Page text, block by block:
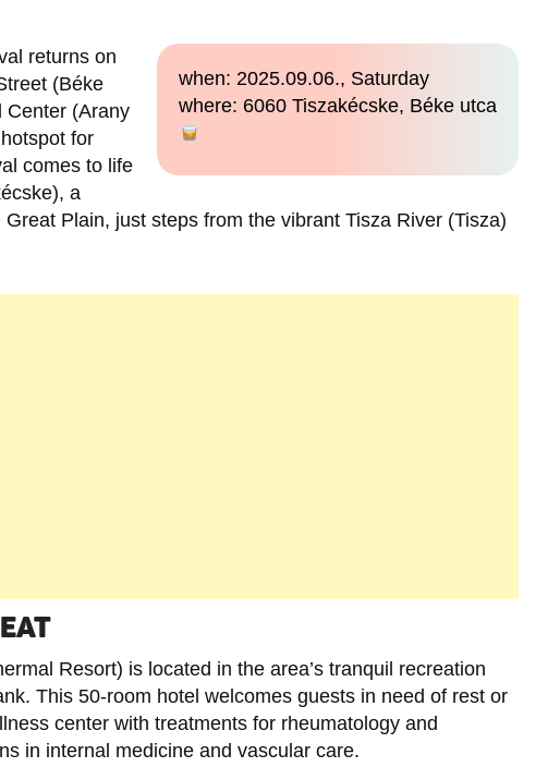
when: 2025.09.06., Saturday
where: 6060 Tiszakécske, Béke utca
returns on
(Béke
Center (Arany
for
comes to life
a
Plain, just steps from the vibrant Tisza River (Tisza)
Resort) is located in the area’s tranquil recreation
This 50-room hotel welcomes guests in need of rest or
center with treatments for rheumatology and
in internal medicine and vascular care.